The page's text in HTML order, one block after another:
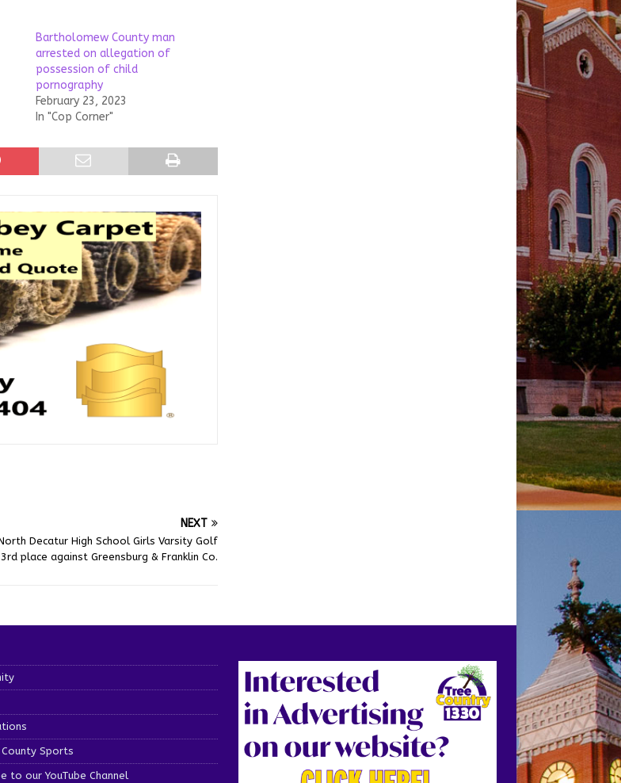
Bartholomew County man
arrested on allegation of
possession of child
pornography
February 23, 2023
In "Cop Corner"
NEXT
Decatur High School Girls Varsity Golf
place against Greensburg & Franklin Co.
Sports
to our YouTube Channel